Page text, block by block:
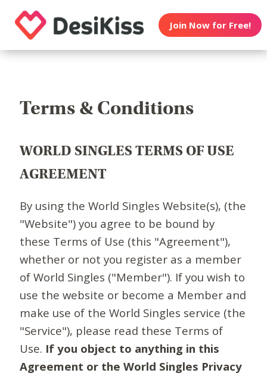
Join Now for Free!
Terms & Conditions
WORLD SINGLES TERMS OF USE
AGREEMENT
By using the World Singles Website(s), (the
"Website") you agree to be bound by
these Terms of Use (this "Agreement"),
whether or not you register as a member
of World Singles ("Member"). If you wish to
use the website or become a Member and
make use of the World Singles service (the
"Service"), please read these Terms of
Use. If you object to anything in this
Agreement or the World Singles Privacy